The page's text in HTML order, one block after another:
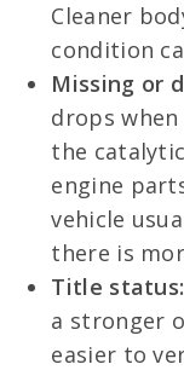
Cleaner
condition
Missing or
drops
the
engine
vehicle
there is
Title status:
a stronger
easier to